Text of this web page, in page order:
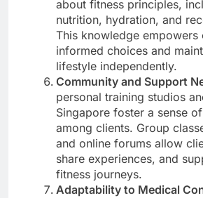
about fitness principles,
nutrition, hydration, and
This knowledge empowers
informed choices and
lifestyle independently.
Community and Support
personal training studios
Singapore foster a sense
among clients. Group
and online forums allow
share experiences, and
fitness journeys.
Adaptability to Medical